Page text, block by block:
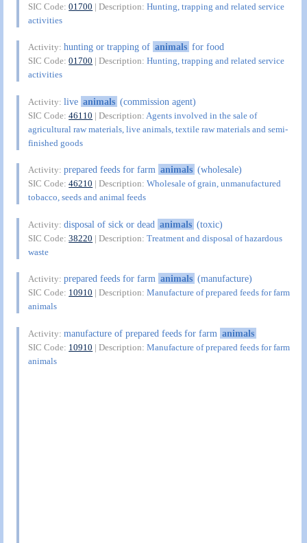
SIC Code:01700 | Description:Hunting, trapping and related service
activities
Activity:hunting or trapping of animals for food
SIC Code:01700 | Description:Hunting, trapping and related service
activities
Activity:live animals (commission agent)
SIC Code:46110 | Description: Agents involved in the sale of
agricultural raw materials, live animals, textile raw materials and semi-
finished goods
Activity:prepared feeds for farm animals (wholesale)
SIC Code:46210 | Description:Wholesale of grain, unmanufactured
tobacco, seeds and animal feeds
Activity:disposal of sick or dead animals (toxic)
SIC Code:38220 | Description:Treatment and disposal of hazardous
waste
Activity:prepared feeds for farm animals (manufacture)
SIC Code: 10910 | Description:Manufacture of prepared feeds for farm
animals
Activity:manufacture of prepared feeds for farm animals
SIC Code: 10910 | Description:Manufacture of prepared feeds for farm
animals